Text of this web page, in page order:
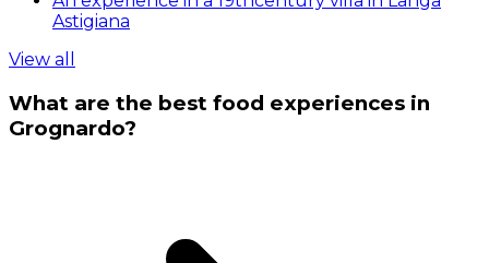
Astigiana
View all
What are the best food experiences in
Grognardo?